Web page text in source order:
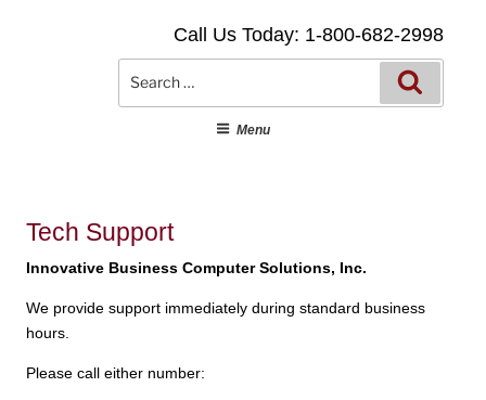
Call Us Today: 1-800-682-2998
Menu
Tech Support
Innovative Business Computer Solutions, Inc.
We provide support immediately during standard business
hours.
Please call either number: